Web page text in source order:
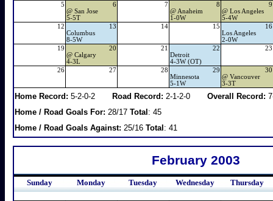
5
6
@ San Jose
5-5T
7
8
@ Anaheim
1-0W
9
@ Los Angeles
5-4W
12
13
Columbus
8-5W
14 15
16
Los Angeles
2-0W
19
20
@ Calgary
4-3L
21
22
Detroit
4-3W (OT)
23
26 27 28
29
Minnesota
5-1W
30
@ Vancouver
3-3T
Home Record: 5-2-0-2 Road Record: 2-1-2-0 Overall Record:
Home / Road Goals For: 28/17 Total : 45
Home / Road Goals Against: 25/16 Total : 41
February 2003
Sunday Monday Tuesday Wednesday Thursday